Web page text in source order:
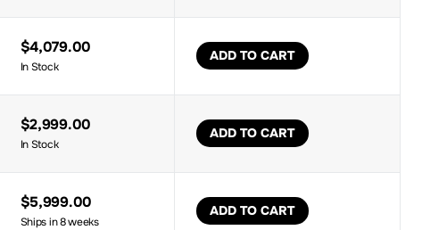
$4,079.00
In Stock
ADD TO CART
$2,999.00
In Stock
ADD TO CART
$5,999.00
Ships in 8 weeks
ADD TO CART